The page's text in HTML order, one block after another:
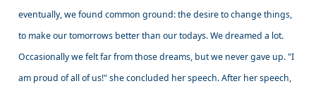
eventually, we found common ground: the desire to change things,
to make our tomorrows better than our todays. We dreamed a lot.
Occasionally we felt far from those dreams, but we never gave up. "I
am proud of all of us!" she concluded her speech. After her speech,